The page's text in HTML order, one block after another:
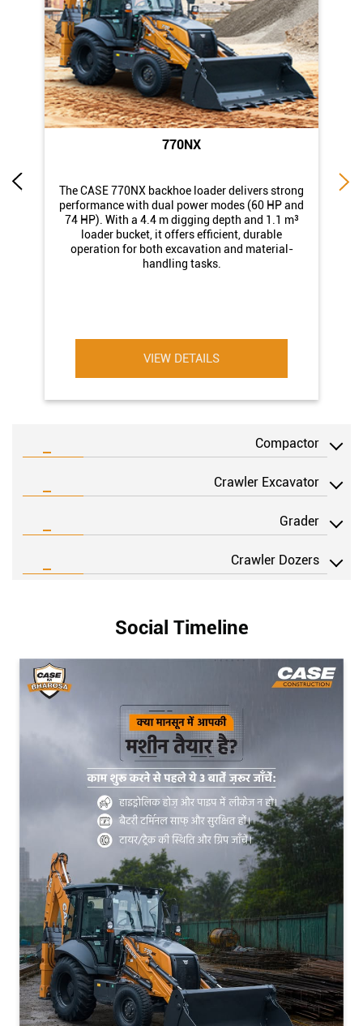
770NX
The CASE 770NX backhoe loader delivers strong
performance with dual power modes (60 HP and
74 HP). With a 4.4 m digging depth and 1.1 m³
loader bucket, it offers efficient, durable
operation for both excavation and material-
handling tasks.
VIEW DETAILS
Compactor
Crawler Excavator
Grader
Crawler Dozers
Social Timeline